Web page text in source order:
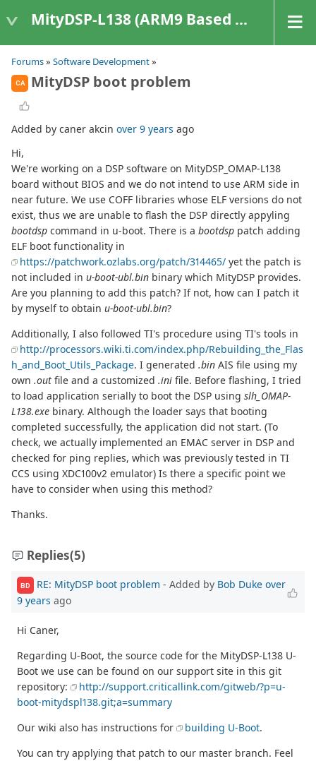
MityDSP-L138 (ARM9 Based Platforms)
Forums» Software Development»
CA MityDSP boot problem
Added by caner akcin over 9 years ago
Hi,
We're working on a DSP software on MityDSP_OMAP-L138
board without BIOS and we do not intend to use ARM side in
near future. We use COFF libraries whose ELF versions do not
exist, thus we are unable to flash the DSP directly appyling
bootdsp command in u-boot. There is a bootdsp patch adding
ELF boot functionality in
https://patchwork.ozlabs.org/patch/314465/ yet the patch is
not included in u-boot-ubl.bin binary which MityDSP provides.
Are you planning to add this patch? If not, how can I patch it
by myself to obtain u-boot-ubl.bin?
Additionally, I also followed TI's procedure using TI's tools in
http://processors.wiki.ti.com/index.php/Rebuilding_the_Flas
h_and_Boot_Utils_Package. I generated .bin AIS file using my
own .out file and a customized .ini file. Before flashing, I tried
to load application serially to boot the DSP using slh_OMAP-
L138.exe binary. Although the loader says that booting
completed successfully, the application did not start. (To
check, we actually implemented an EMAC server in DSP and
checked for ping replies, which was previously tested in TI
CCS using XDC100v2 emulator) Is there a specific point we
have to consider when using this method?
Thanks.
Replies(5)
BD RE: MityDSP boot problem - Added by Bob Duke over
9 years ago
Hi Caner,
Regarding U-Boot, the source code for the MityDSP-L138 U-
Boot we use can be found on our support site in this git
repository:
http://support.criticallink.com/gitweb/?p=u-
boot-mitydspl138.git;a=summary
Our wiki also has instructions for
building U-Boot.
You can try applying that patch to our master branch. Feel